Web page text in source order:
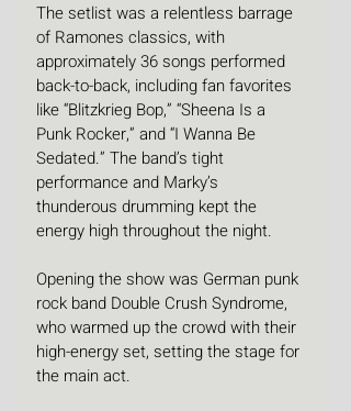
The setlist was a relentless barrage
of Ramones classics, with
approximately 36 songs performed
back-to-back, including fan favorites
like “Blitzkrieg Bop,” “Sheena Is a
Punk Rocker,” and “I Wanna Be
Sedated.” The band’s tight
performance and Marky’s
thunderous drumming kept the
energy high throughout the night.
Opening the show was German punk
rock band Double Crush Syndrome,
who warmed up the crowd with their
high-energy set, setting the stage for
the main act.